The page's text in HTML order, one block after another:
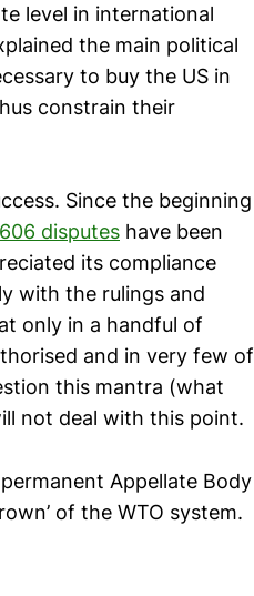
level in international
the main political
to buy the US in
constrain their
Since the beginning
606 disputes have been
its compliance
with the rulings and
only in a handful of
and in very few of
this mantra (what
not deal with this point.
Appellate Body
of the WTO system.